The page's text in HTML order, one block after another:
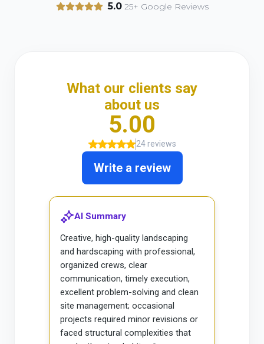
5.0 25+ Google Reviews